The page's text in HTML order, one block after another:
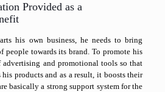
Provided as a
his own business, he needs to bring
people towards its brand. To promote his
advertising and promotional tools so that
products and as a result, it boosts their
basically a strong support system for the